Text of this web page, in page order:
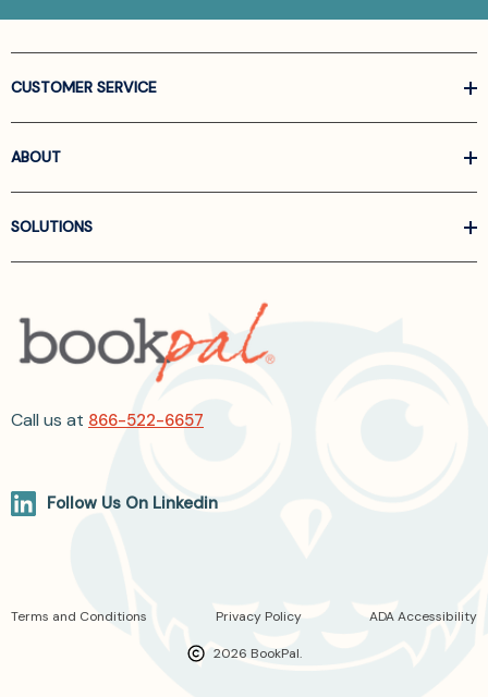
CUSTOMER SERVICE
ABOUT
SOLUTIONS
Call us at 866-522-6657
Follow Us On Linkedin
2026 BookPal.
Terms and Conditions Privacy Policy ADA Accessibility